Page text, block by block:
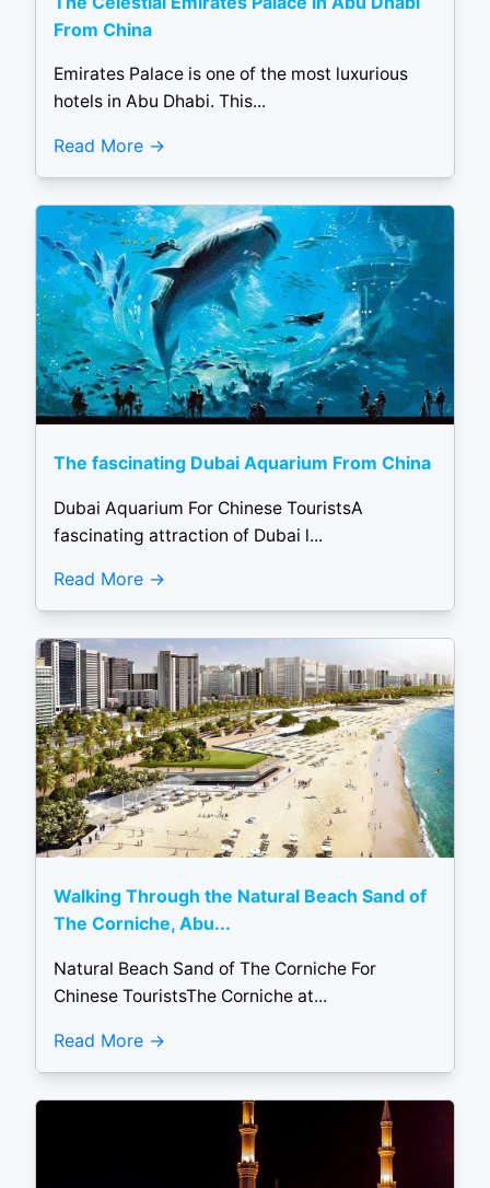
From China
Emirates Palace is one of the most luxurious
hotels in Abu Dhabi. This...
Read More
The fascinating Dubai Aquarium From China
Dubai Aquarium For Chinese TouristsA
fascinating attraction of Dubai l...
Read More
Walking Through the Natural Beach Sand of
The Corniche, Abu...
Natural Beach Sand of The Corniche For
Chinese TouristsThe Corniche at...
Read More